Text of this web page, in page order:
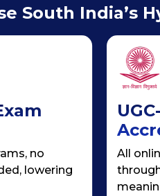
South India’s
All
no
lowering